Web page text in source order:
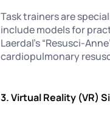
Task trainers are
include models for
Laerdal's “Resusci-
cardiopulmonary
3. Virtual Reality (VR)